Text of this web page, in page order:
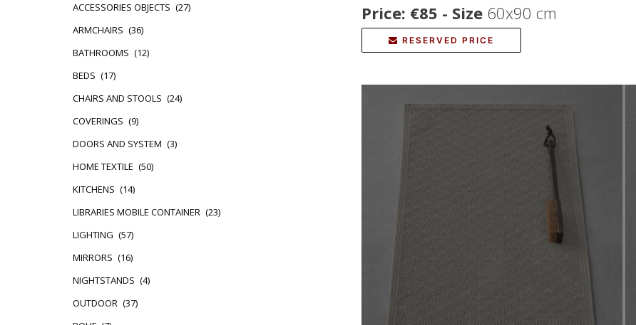
Price: €85 - Size 60x90 cm
RESERVED PRICE
ACCESSORIES OBJECTS (27)
ARMCHAIRS (36)
BATHROOMS (12)
BEDS (17)
CHAIRS AND STOOLS (24)
COVERINGS (9)
DOORS AND SYSTEM (3)
HOME TEXTILE (50)
KITCHENS (14)
LIBRARIES MOBILE CONTAINER (23)
LIGHTING (57)
MIRRORS (16)
NIGHTSTANDS (4)
OUTDOOR (37)